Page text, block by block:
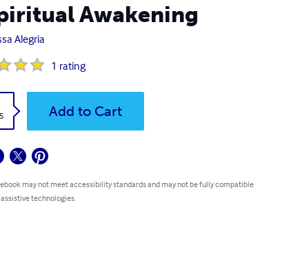
Awakening
Alegria
1 rating
Add to Cart
may not meet accessibility standards and may not be fully compatible
technologies.